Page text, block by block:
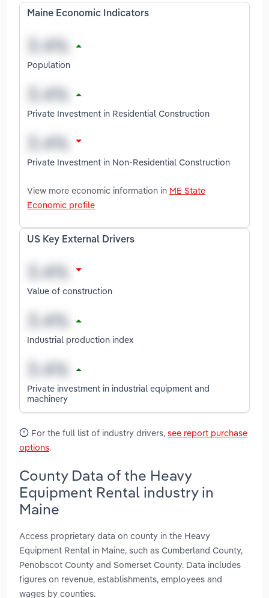
Maine Economic Indicators
Population
Private Investment in Residential Construction
Private Investment in Non-Residential Construction
View more economic information in ME State
Economic profile
US Key External Drivers
Value of construction
Industrial production index
Private investment in industrial equipment and
machinery
For the full list of industry drivers, see report purchase
options.
County Data of the Heavy
Equipment Rental industry in
Maine
Access proprietary data on county in the Heavy
Equipment Rental in Maine, such as Cumberland County,
Penobscot County and Somerset County. Data includes
figures on revenue, establishments, employees and
wages by counties.